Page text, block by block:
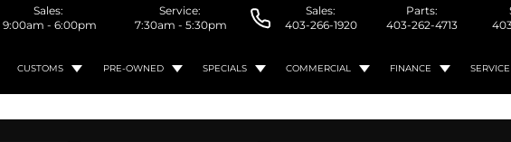
Sales:
9:00am - 6:00pm
Service:
7:30am - 5:30pm
Sales:
403-266-1920
Parts:
403-262-4713
CUSTOMS PRE-OWNED SPECIALS COMMERCIAL FINANCE SERVICE